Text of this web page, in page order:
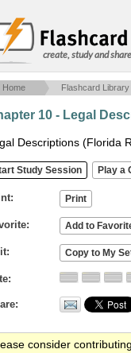
create, study and
Home Flashcard Library
10 - Legal
Descriptions (Florida
consider